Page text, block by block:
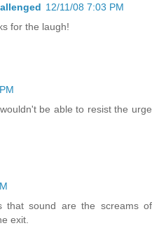
12/11/08 7:03 PM
for the laugh!
be able to resist the urge
that sound are the screams of
exit.